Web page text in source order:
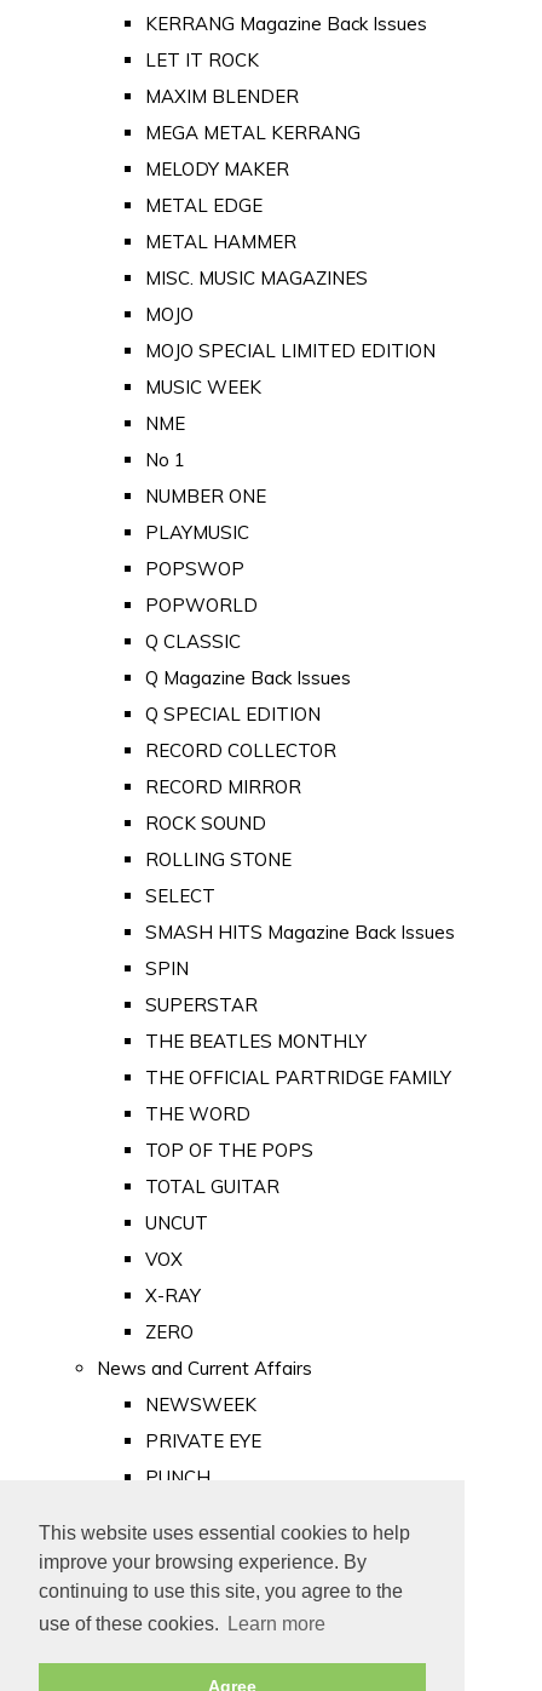
This website uses essential cookies to help
improve your browsing experience. By
continuing to use this site, you agree to the
use of these cookies.
Learn more
Agree
KERRANG Magazine Back Issues
LET IT ROCK
MAXIM BLENDER
MEGA METAL KERRANG
MELODY MAKER
METAL EDGE
METAL HAMMER
MISC. MUSIC MAGAZINES
MOJO
MOJO SPECIAL LIMITED EDITION
MUSIC WEEK
NME
No 1
NUMBER ONE
PLAYMUSIC
POPSWOP
POPWORLD
Q CLASSIC
Q Magazine Back Issues
Q SPECIAL EDITION
RECORD COLLECTOR
RECORD MIRROR
ROCK SOUND
ROLLING STONE
SELECT
SMASH HITS Magazine Back Issues
SPIN
SUPERSTAR
THE BEATLES MONTHLY
THE OFFICIAL PARTRIDGE FAMILY
THE WORD
TOP OF THE POPS
TOTAL GUITAR
UNCUT
VOX
X-RAY
ZERO
News and Current Affairs
NEWSWEEK
PRIVATE EYE
PUNCH
Old Newspapers
Royalty
MAJESTY
ROYAL LIFE